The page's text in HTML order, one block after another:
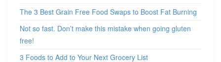
The 3 Best Grain Free Food Swaps to Boost Fat Burning
Not so fast. Don’t make this mistake when going gluten
free!
3 Foods to Add to Your Next Grocery List